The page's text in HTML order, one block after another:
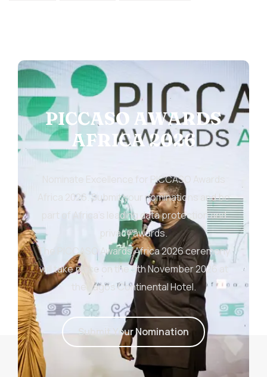
PICCASO AWARDS
AFRICA 2026
Nominate Excellence for PICCASO Awards
Africa 2026. Submit your nominations and be
part of Africa’s leading data protection and
privacy awards.
The PICCASO Awards Africa 2026 ceremony
will take place on the 5th November 2026 at
the Lagos Continental Hotel.
Sub m itYourNomination